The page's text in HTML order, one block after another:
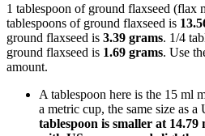
1 tablespoon of ground flaxseed (flax
tablespoons of ground flaxseed is
ground flaxseed is 3.39 grams. 1/4
ground flaxseed is 1.69 grams. Use
amount.
A tablespoon here is the 15 ml
a metric cup, the same size as a
tablespoon is smaller at 14.79